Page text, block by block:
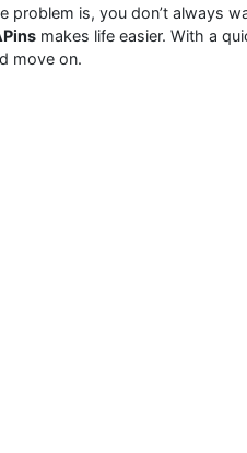
is, you don’t always
makes life easier. With a
move on.